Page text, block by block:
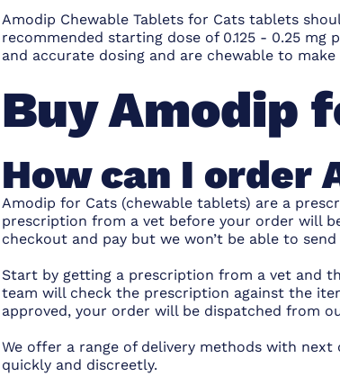
Amodip Chewable Tablets for Cats tablets
recommended starting dose of 0.125 - 0.25
and accurate dosing and are chewable to
Buy Amodip
How can I order
Amodip for Cats (chewable tablets) are a
prescription from a vet before your order will
checkout and pay but we won’t be able to
Start by getting a prescription from a vet and
team will check the prescription against the
approved, your order will be dispatched from
We offer a range of delivery methods with
quickly and discreetly.